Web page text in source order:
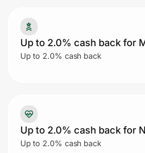
Prove it's you.
Create Wallet
Up to 2.0% cash back for
Up to 2.0% cash back
Up to 2.0% cash back for
Up to 2.0% cash back